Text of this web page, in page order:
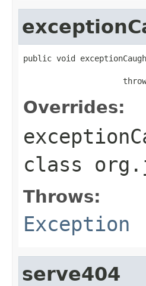
public void
Overrides:
class
Throws:
Exception
serve404